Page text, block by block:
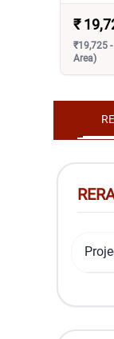
₹
₹19,725
Area)